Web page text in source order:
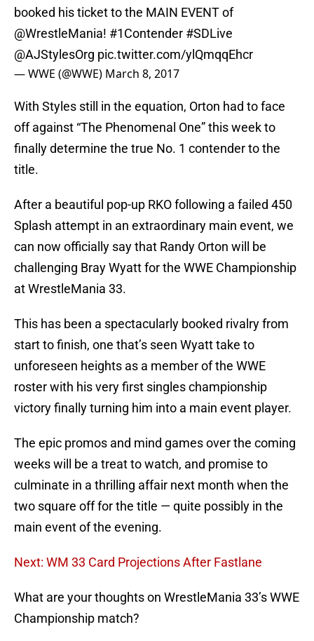
booked his ticket to the MAIN EVENT of
@WrestleMania! #1Contender #SDLive
@AJStylesOrg pic.twitter.com/ylQmqqEhcr
— WWE (@WWE) March 8, 2017
With Styles still in the equation, Orton had to face
off against “The Phenomenal One” this week to
finally determine the true No. 1 contender to the
title.
After a beautiful pop-up RKO following a failed 450
Splash attempt in an extraordinary main event, we
can now officially say that Randy Orton will be
challenging Bray Wyatt for the WWE Championship
at WrestleMania 33.
This has been a spectacularly booked rivalry from
start to finish, one that’s seen Wyatt take to
unforeseen heights as a member of the WWE
roster with his very first singles championship
victory finally turning him into a main event player.
The epic promos and mind games over the coming
weeks will be a treat to watch, and promise to
culminate in a thrilling affair next month when the
two square off for the title — quite possibly in the
main event of the evening.
Next: WM 33 Card Projections After Fastlane
What are your thoughts on WrestleMania 33’s WWE
Championship match?